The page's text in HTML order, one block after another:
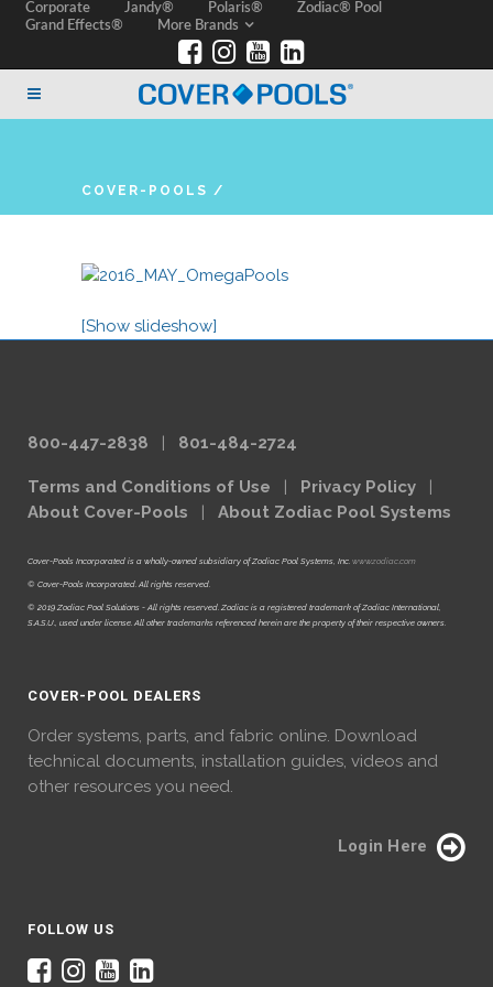
Corporate Jandy® Polaris®
Zodiac® Pool
Grand Effects®
More Brands
COVER-POOLS /
[Show slideshow]
800-447-2838 | 801-484-2724
Terms and Conditions of Use | Privacy Policy |
About Cover-Pools | About Zodiac Pool Systems
Cover-Pools Incorporated is a wholly-owned subsidiary of Zodiac Pool Systems, Inc. www.zodiac.com
© Cover-Pools Incorporated. All rights reserved.
© 2019 Zodiac Pool Solutions - All rights reserved. Zodiac is a registered trademark of Zodiac International,
S.A.S.U., used under license. All other trademarks referenced herein are the property of their respective owners.
COVER-POOL DEALERS
Order systems, parts, and fabric online. Download
technical documents, installation guides, videos and
other resources you need.
Login Here
FOLLOW US